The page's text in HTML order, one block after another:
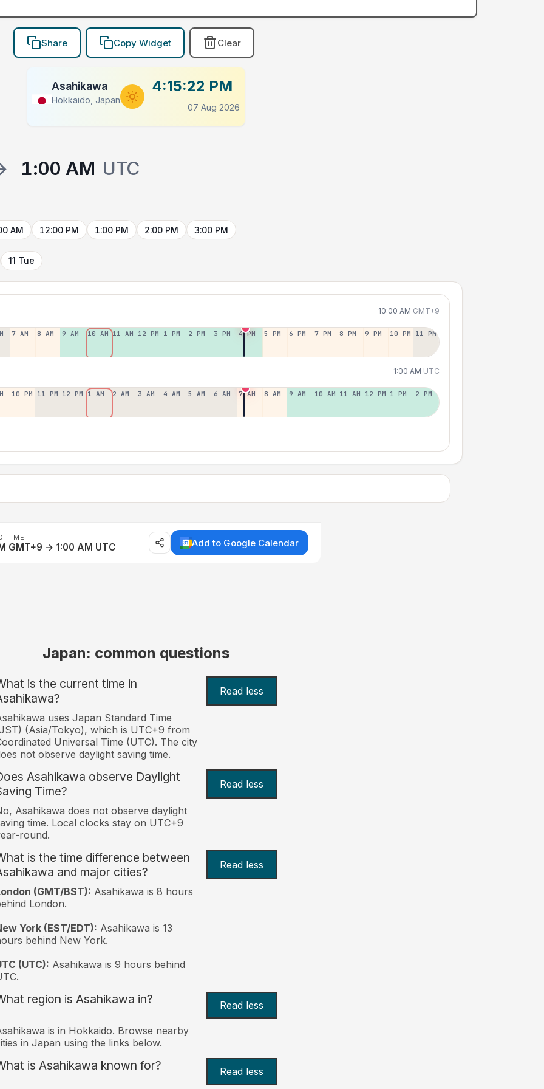
Share Copy Widget Clear
Asahikawa
Hokkaido, Japan
4:15:22 PM
07 Aug 2026
1:00 AM UTC
AM 12:00 PM 1:00 PM 2:00 PM 3:00 PM
11 Tue
10:00 AM GMT+9
7 AM 8 AM 9 AM 10 AM 11 AM 12 PM 1 PM 2 PM 3 PM 4 PM 5 PM 6 PM 7 PM 8 PM 9 PM 10 PM 11 PM
1:00 AM UTC
10 PM 11 PM 12 PM 1 AM 2 AM 3 AM 4 AM 5 AM 6 AM 7 AM 8 AM 9 AM 10 AM 11 AM 12 PM 1 PM 2 PM
TIME
GMT+9 → 1:00 AM UTC Add to Google Calendar
Japan: common questions
is the current time in
Read less
uses Japan Standard Time
(Asia/Tokyo), which is UTC+9 from
Universal Time (UTC). The city
not observe daylight saving time.
Asahikawa observe Daylight
Time?
Read less
Asahikawa does not observe daylight
time. Local clocks stay on UTC+9
round.
is the time difference between
and major cities?
Read less
(GMT/BST): Asahikawa is 8 hours
London.
York (EST/EDT): Asahikawa is 13
behind New York.
(UTC): Asahikawa is 9 hours behind
region is Asahikawa in? Read less
is in Hokkaido. Browse nearby
in Japan using the links below.
is Asahikawa known for? Read less